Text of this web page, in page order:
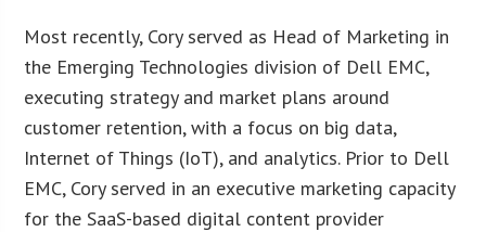
Most recently, Cory served as Head of Marketing in
the Emerging Technologies division of Dell EMC,
executing strategy and market plans around
customer retention, with a focus on big data,
Internet of Things (IoT), and analytics. Prior to Dell
EMC, Cory served in an executive marketing capacity
for the SaaS-based digital content provider